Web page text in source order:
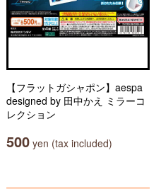
【フラットガシャポン】aespa
designed by 田中かえ ミラーコ
レクション
500 yen (tax included)